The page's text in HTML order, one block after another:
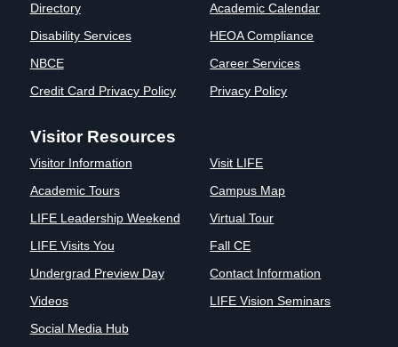
Departments
Links
The Rubicon
Conference
Eagle
LIFE
Leadership
Directory
Disability Services
NBCE
Credit Card Privacy Policy
Academic Calendar
HEOA Compliance
Career Services
Privacy Policy
Visitor Resources
Visitor Information
Academic Tours
LIFE Leadership Weekend
LIFE Visits You
Undergrad Preview Day
Videos
Social Media Hub
Visit LIFE
Campus Map
Virtual Tour
Fall CE
Contact Information
LIFE Vision Seminars